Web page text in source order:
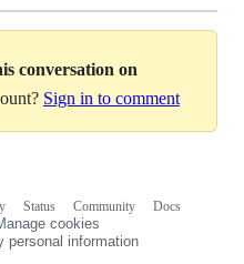
conversation on
Sign in to comment
Status Community
Docs
cookies
personal information